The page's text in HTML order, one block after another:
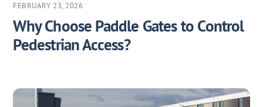
FEBRUARY 23, 2026
Why Choose Paddle Gates to Control
Pedestrian Access?